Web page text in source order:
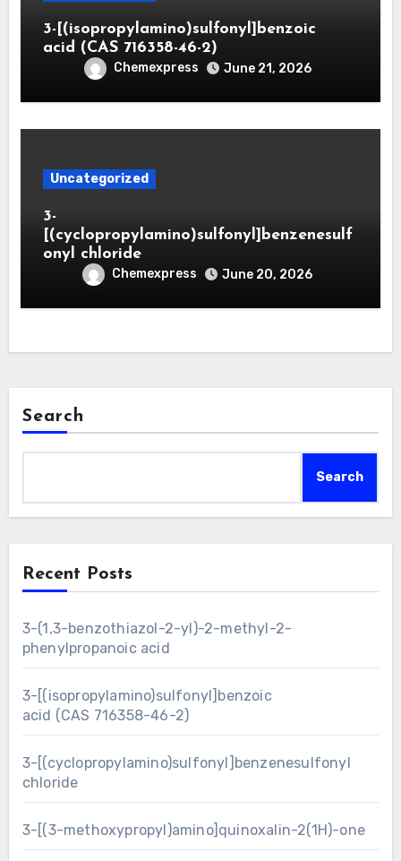
3-[(isopropylamino)sulfonyl]benzoic
acid (CAS 716358-46-2)
Chemexpress June 21, 2026
Uncategorized
3-
[(cyclopropylamino)sulfonyl]benzenesulf
onyl chloride
Chemexpress June 20, 2026
Search
Search
Recent Posts
3-(1,3-benzothiazol-2-yl)-2-methyl-2-
phenylpropanoic acid
3-[(isopropylamino)sulfonyl]benzoic
acid (CAS 716358-46-2)
3-[(cyclopropylamino)sulfonyl]benzenesulfonyl
chloride
3-[(3-methoxypropyl)amino]quinoxalin-2(1H)-one